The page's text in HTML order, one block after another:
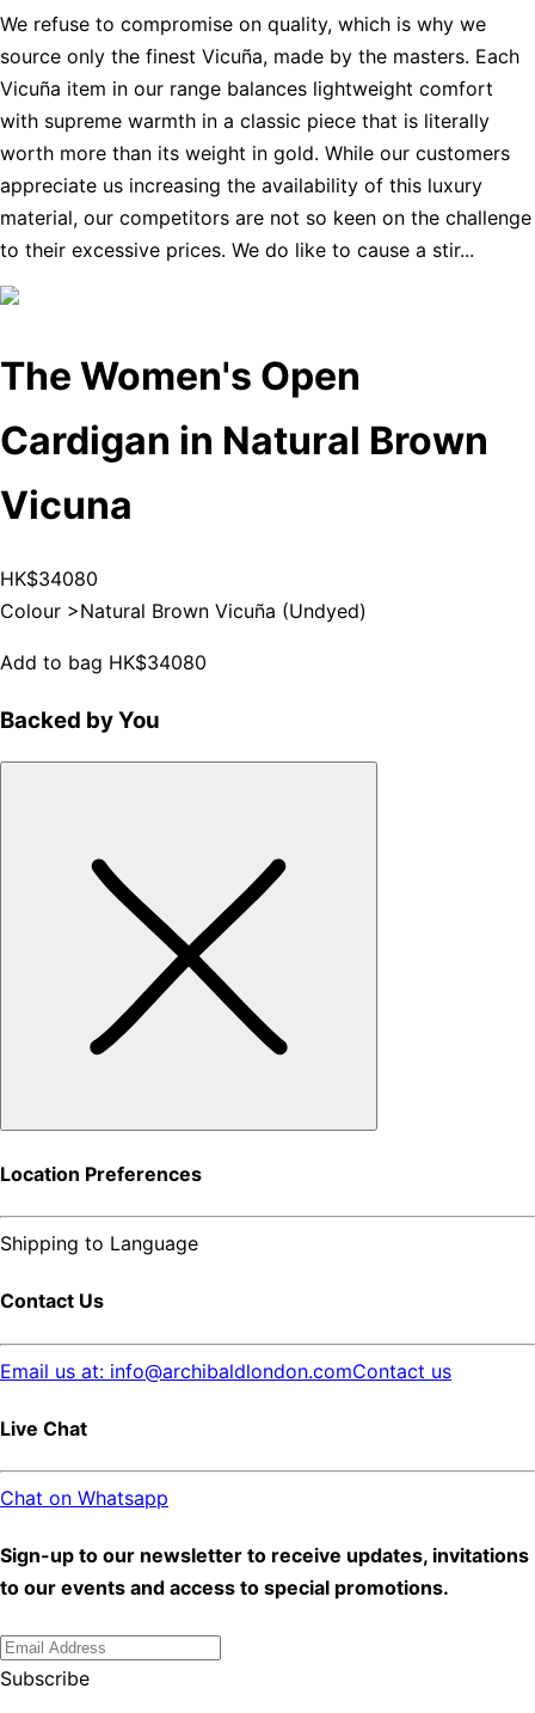
We refuse to compromise on quality, which is why we
source only the finest Vicuña, made by the masters. Each
Vicuña item in our range balances lightweight comfort
with supreme warmth in a classic piece that is literally
worth more than its weight in gold. While our customers
appreciate us increasing the availability of this luxury
material, our competitors are not so keen on the challenge
to their excessive prices. We do like to cause a stir...
The Women's Open
Cardigan in Natural Brown
Vicuna
HK$34080
Colour >Natural Brown Vicuña (Undyed)
Add to bag HK$34080
Backed by You
Location Preferences
Shipping to Language
Contact Us
Email us at: info@archibaldlondon.comContact us
Live Chat
Chat on Whatsapp
Sign-up to our newsletter to receive updates, invitations
to our events and access to special promotions.
Subscribe